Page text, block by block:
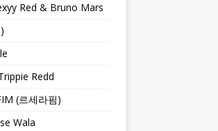
Red & Bruno Mars
Redd
(르세라핌)
Wala